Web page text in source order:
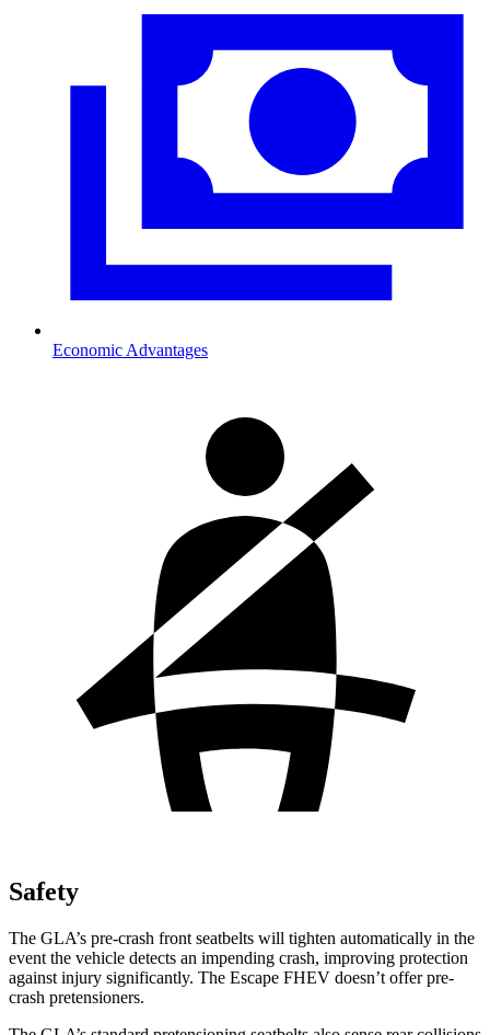
Economic Advantages
Safety
The GLA’s pre-crash front seatbelts will tighten automatically in the
event the vehicle detects an impending crash, improving protection
against injury significantly. The Escape FHEV doesn’t offer pre-
crash pretensioners.